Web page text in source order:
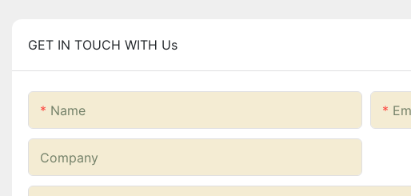
GET IN TOUCH WITH Us
Name
Company